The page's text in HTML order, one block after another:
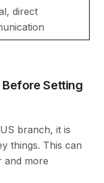
direct
Setting
branch, it is
things. This can
and more